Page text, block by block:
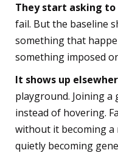
They start asking to
fail. But the baseline
something that
something imposed
It shows up
playground. Joining
instead of hovering.
without it becoming a
quietly becoming